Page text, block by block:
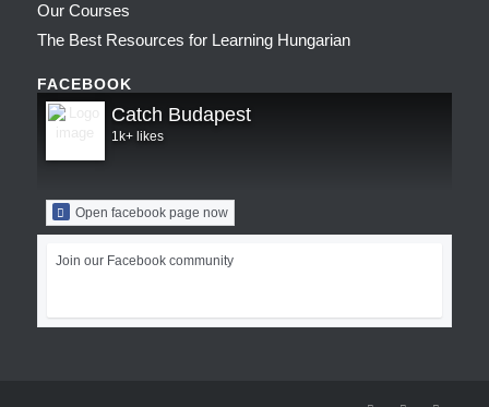
Our Courses
The Best Resources for Learning Hungarian
FACEBOOK
Catch Budapest
1k+ likes
Open facebook page now
Join our Facebook community